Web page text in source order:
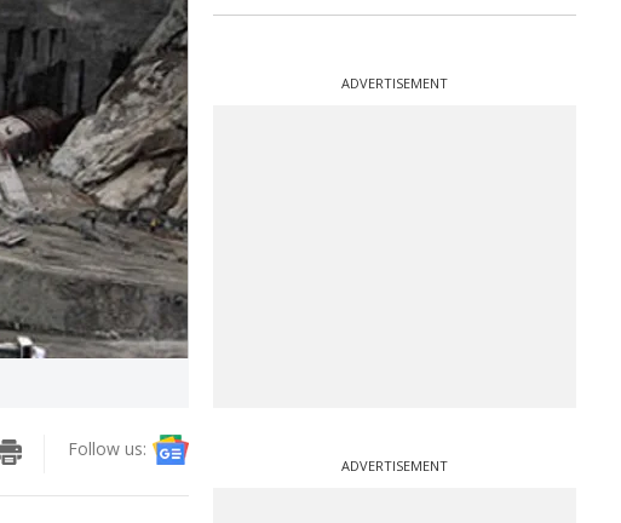
Follow us:
ADVERTISEMENT
ADVERTISEMENT